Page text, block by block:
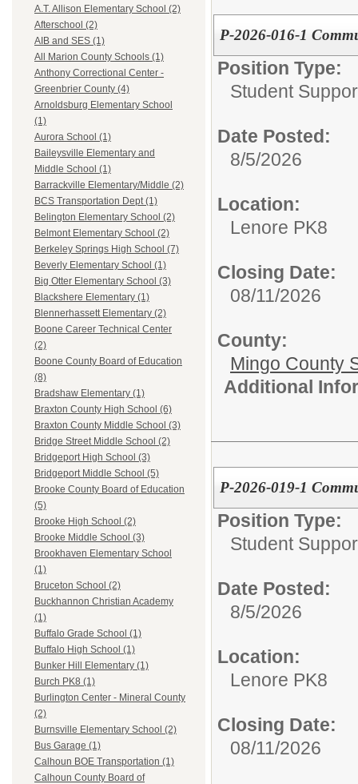
A.T. Allison Elementary School (2)
Afterschool (2)
AIB and SES (1)
All Marion County Schools (1)
Anthony Correctional Center -
Greenbrier County (4)
Arnoldsburg Elementary School
(1)
Aurora School (1)
Baileysville Elementary and
Middle School (1)
Barrackville Elementary/Middle (2)
BCS Transportation Dept (1)
Belington Elementary School (2)
Belmont Elementary School (2)
Berkeley Springs High School (7)
Beverly Elementary School (1)
Big Otter Elementary School (3)
Blackshere Elementary (1)
Blennerhassett Elementary (2)
Boone Career Technical Center
(2)
Boone County Board of Education
(8)
Bradshaw Elementary (1)
Braxton County High School (6)
Braxton County Middle School (3)
Bridge Street Middle School (2)
Bridgeport High School (3)
Bridgeport Middle School (5)
Brooke County Board of Education
(5)
Brooke High School (2)
Brooke Middle School (3)
Brookhaven Elementary School
(1)
Bruceton School (2)
Buckhannon Christian Academy
(1)
Buffalo Grade School (1)
Buffalo High School (1)
Bunker Hill Elementary (1)
Burch PK8 (1)
Burlington Center - Mineral County
(2)
Burnsville Elementary School (2)
Bus Garage (1)
Calhoun BOE Transportation (1)
Calhoun County Board of
P-2026-016-1
Position Type:
Student
Date Posted:
8/5/2026
Location:
Lenore PK8
Closing Date:
08/11/2026
County:
Mingo County
Additional
P-2026-019-1
Position Type:
Student
Date Posted:
8/5/2026
Location:
Lenore PK8
Closing Date:
08/11/2026